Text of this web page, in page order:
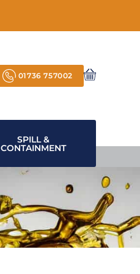
01736 757002
SPILL &
CONTAINMENT